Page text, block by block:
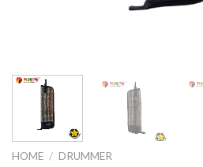
HOME / DRUMMER